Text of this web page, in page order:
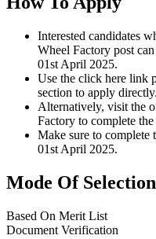
Interested candidates
Wheel Factory post
01st April 2025.
Use the click here link
section to apply directly.
Alternatively, visit the
Factory to complete
Make sure to complete
01st April 2025.
Mode Of Selection
Based On Merit List
Document Verification